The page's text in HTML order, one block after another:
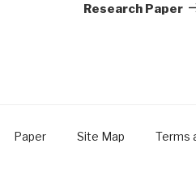
Research Paper
Paper Site Map
Terms